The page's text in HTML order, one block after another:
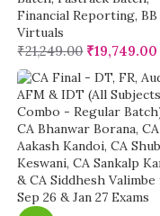
Financial Reporting, BB
Virtuals
₹21,249.00 ₹19,749.00